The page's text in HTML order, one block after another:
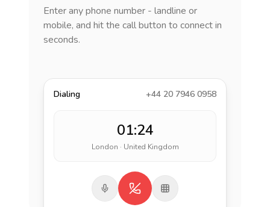
Enter any phone number - landline or
mobile, and hit the call button to connect in
seconds.
Dialing +44 20 7946 0958
01:24
London · United Kingdom